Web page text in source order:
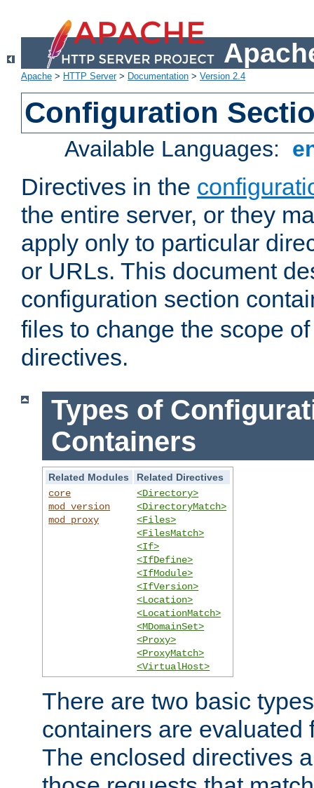
Apache > HTTP Server> Documentation > Version 2.4
Configuration
Available Languages:
Directives in the
the entire server, or they
apply only to particular
or URLs. This document
configuration section
files to change the scope
directives.
Types of
Containers
Related Modules
Related Directives
core
mod_version
mod_proxy
<Directory>
<DirectoryMatch>
<Files>
<FilesMatch>
<If>
<IfDefine>
<IfModule>
<IfVersion>
<Location>
<LocationMatch>
<MDomainSet>
<Proxy>
<ProxyMatch>
<VirtualHost>
There are two basic
containers are evaluated
The enclosed directives